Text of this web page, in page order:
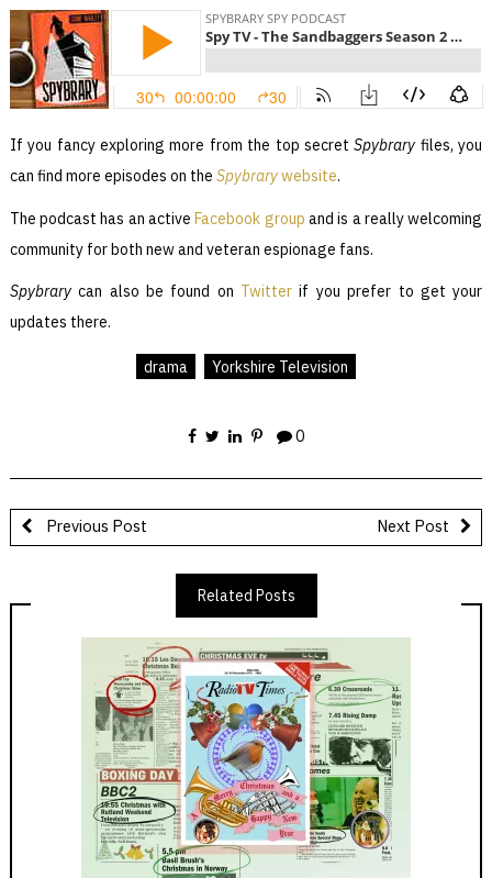
If you fancy exploring more from the top secretSpybrary files, you
can find more episodes on the Spybrarywebsite.
The podcast has an activeFacebook group and is a really welcoming
community for both new and veteran espionage fans.
Spybrarycan also be found on Twitter if you prefer to get your
updates there.
drama Yorkshire Television
0
Previous Post Next Post
Related Posts